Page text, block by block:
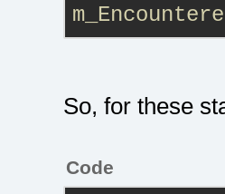
So, for these
Code